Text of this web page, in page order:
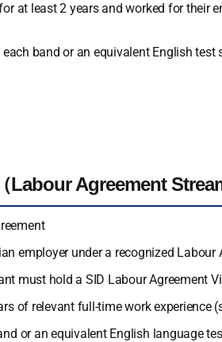
at least 2 years and worked for their
band or an equivalent English test
Agreement
employer under a recognized Labour
must hold a SID Labour Agreement
of relevant full-time work experience
or an equivalent English language